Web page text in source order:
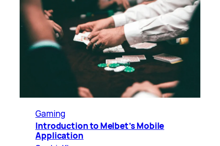
Gaming
Introduction to Melbet’s Mobile
Application